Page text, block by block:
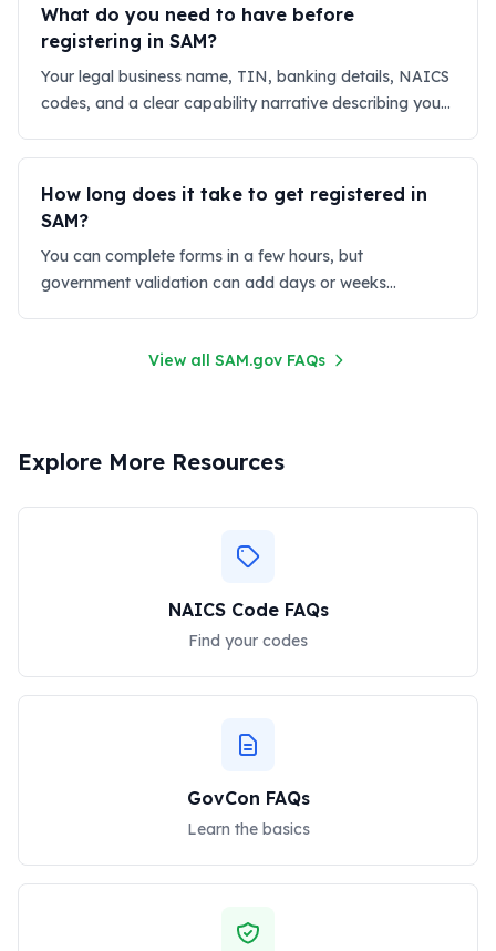
What do you need to have before
registering in SAM?
Your legal business name, TIN, banking details, NAICS
codes, and a clear capability narrative describing your
How long does it take to get registered in
SAM?
You can complete forms in a few hours, but
government validation can add days or weeks
View all SAM.gov FAQs
Explore More Resources
NAICS Code FAQs
Find your codes
GovCon FAQs
Learn the basics